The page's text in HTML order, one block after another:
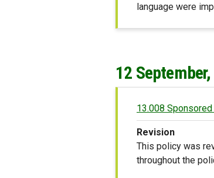
language were
12
13.008
Revision
This policy was
throughout the